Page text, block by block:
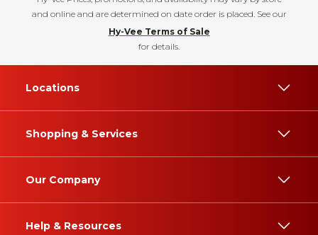
and online and are determined on date order is placed. See our
Hy-Vee Terms of Sale
for details.
Locations
Shopping & Services
Our Company
Help & Resources